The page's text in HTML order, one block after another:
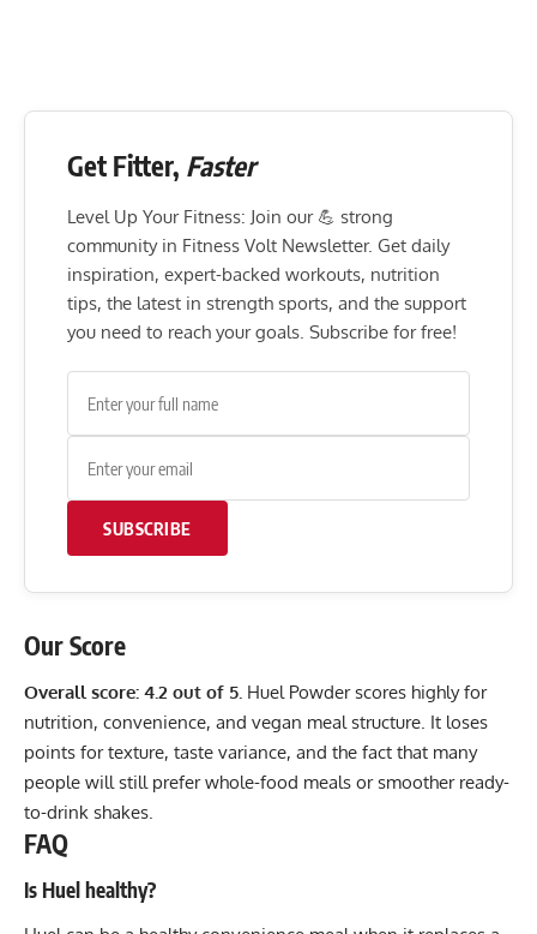
Get Fitter, Faster
Level Up Your Fitness: Join our 💪 strong
community in Fitness Volt Newsletter. Get daily
inspiration, expert-backed workouts, nutrition
tips, the latest in strength sports, and the support
you need to reach your goals. Subscribe for free!
SUBSCRIBE
Our Score
Overall score: 4.2 out of 5. Huel Powder scores highly for
nutrition, convenience, and vegan meal structure. It loses
points for texture, taste variance, and the fact that many
people will still prefer whole-food meals or smoother ready-
to-drink shakes.
FAQ
Is Huel healthy?